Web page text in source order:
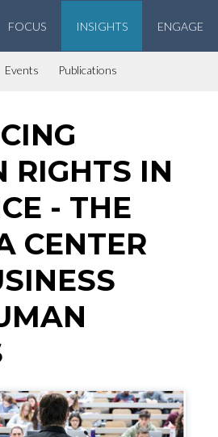
and Human Rights
FOCUS INSIGHTS ENGAGE
Events Publications
RIGHTS IN
- THE
CENTER